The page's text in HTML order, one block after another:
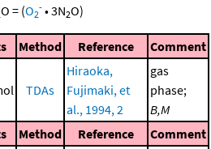
O = (O2
- •3N2O)
Method Reference Comment
TDAs
Hiraoka,
Fujimaki, et
al., 1994, 2
gas
phase;
B,M
Method Reference Comment